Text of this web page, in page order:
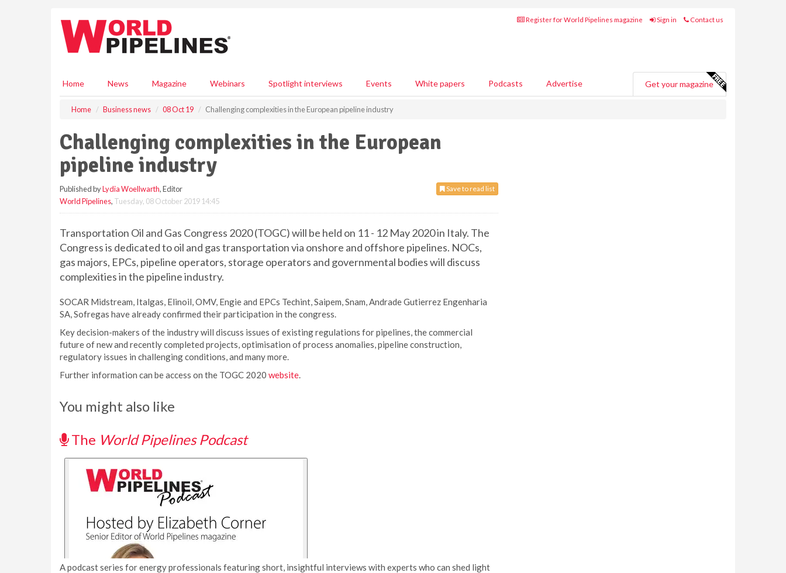
Register for World Pipelines magazine Sign in Contact us
Home News Magazine Webinars Spotlight interviews Events White papers Podcasts Advertise Get your magazine
Home Business news 08 Oct 19 Challenging complexities in the European pipeline industry
Challenging complexities in the European
pipeline industry
Save to read list
Published byLydia Woellwarth, Editor
World Pipelines, Tuesday, 08 October 2019 14:45
Transportation Oil and Gas Congress 2020 (TOGC) will be held on 11 - 12 May 2020 in Italy. The
Congress is dedicated to oil and gas transportation via onshore and offshore pipelines. NOCs,
gas majors, EPCs, pipeline operators, storage operators and governmental bodies will discuss
complexities in the pipeline industry.
SOCAR Midstream, Italgas, Elinoil, OMV, Engie and EPCs Techint, Saipem, Snam, Andrade Gutierrez Engenharia
SA, Sofregas have already confirmed their participation in the congress.
Key decision-makers of the industry will discuss issues of existing regulations for pipelines, the commercial
future of new and recently completed projects, optimisation of process anomalies, pipeline construction,
regulatory issues in challenging conditions, and many more.
Further information can be access on the TOGC 2020 website.
You might also like
The World Pipelines Podcast
A podcast series for energy professionals featuring short, insightful interviews with experts who can shed light